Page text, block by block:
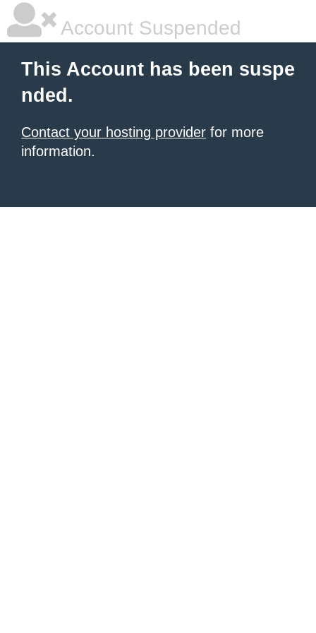
Account Suspended
This Account has been suspe
nded.
Contact your hosting provider for more
information.